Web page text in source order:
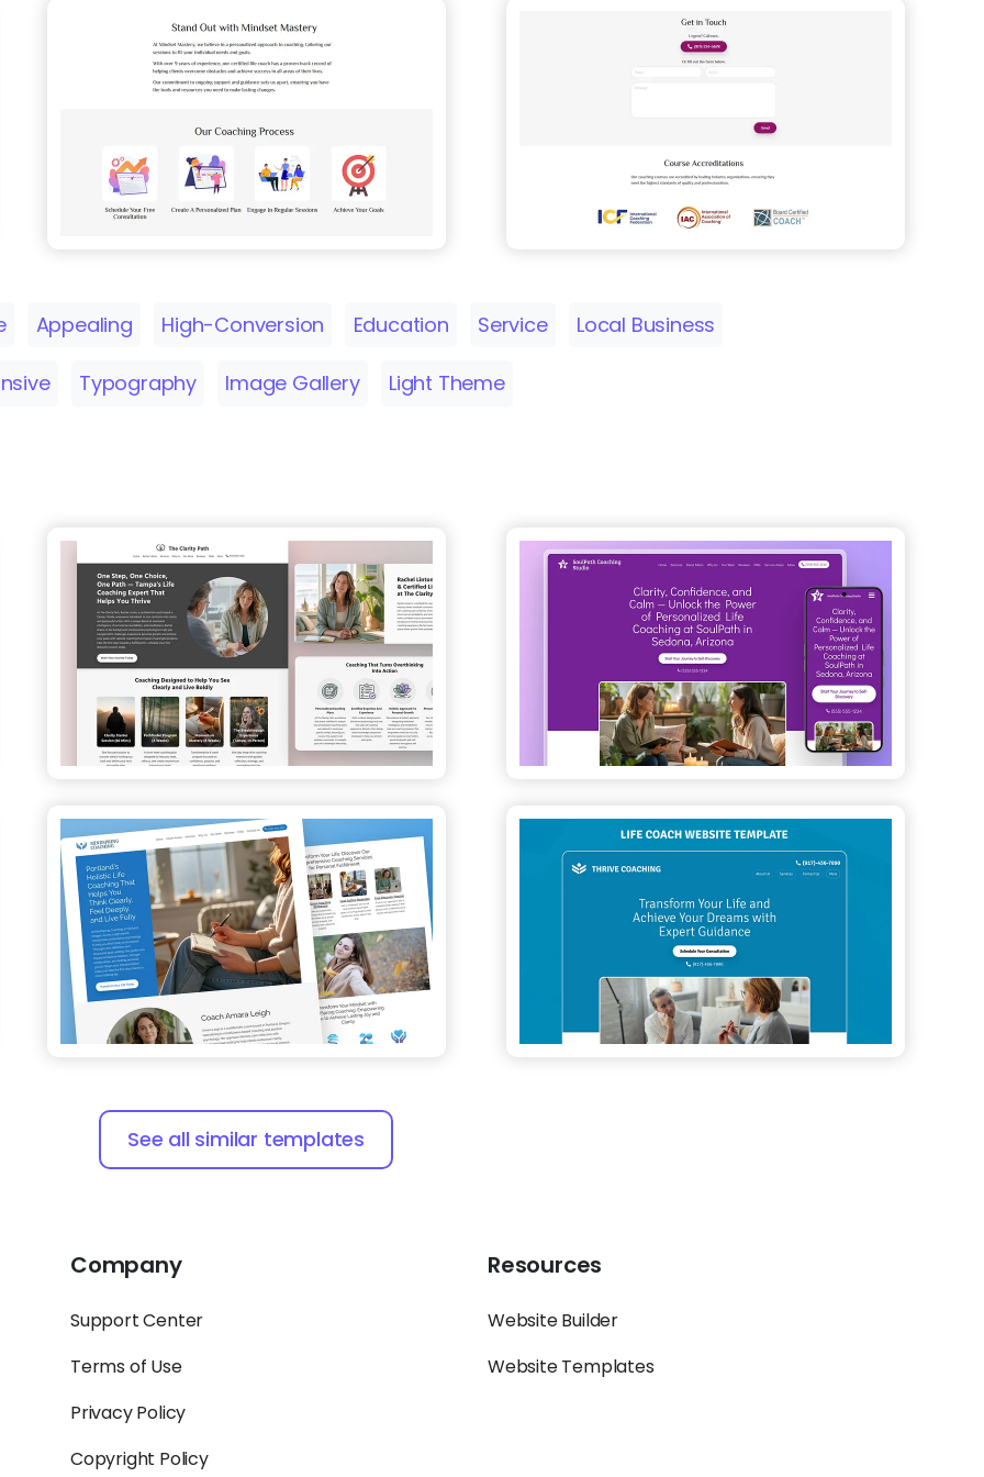
Appealing High-Conversion Education Service Local Business
Typography Image Gallery Light Theme
See all similar templates
Company
Support Center
Terms of Use
Privacy Policy
Copyright Policy
Resources
Website Builder
Website Templates